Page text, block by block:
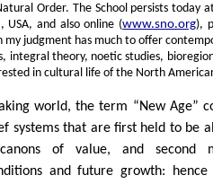
Order. The School persists today
USA, and also online (www.sno.org),
my judgment has much to offer
integral theory, noetic studies,
in cultural life of the North
world, the term “New Age”
systems that are first held to be
of value, and second
and future growth: